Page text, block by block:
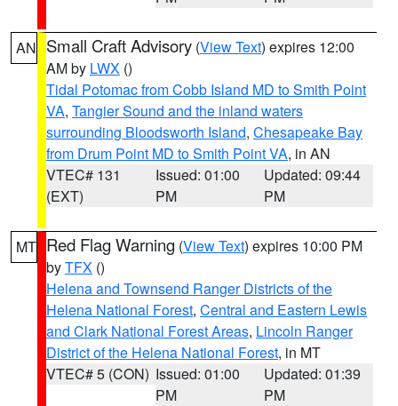
AN Small Craft Advisory (View Text) expires 12:00
AM by LWX ()
Tidal Potomac from Cobb Island MD to Smith Point
VA, Tangier Sound and the inland waters
surrounding Bloodsworth Island, Chesapeake Bay
from Drum Point MD to Smith Point VA, in AN
VTEC# 131
(EXT)
Issued: 01:00
PM
Updated: 09:44
PM
MT Red Flag Warning (View Text) expires 10:00 PM
byTFX ()
Helena and Townsend Ranger Districts of the
Helena National Forest, Central and Eastern Lewis
and Clark National Forest Areas, Lincoln Ranger
District of the Helena National Forest, in MT
VTEC# 5 (CON) Issued: 01:00
PM
Updated: 01:39
PM